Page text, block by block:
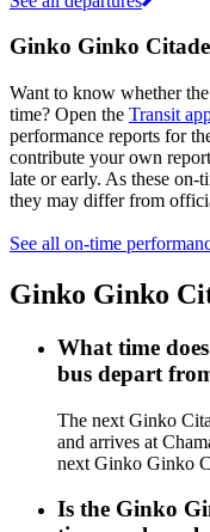
Ginko Ginko
Want to know whether
time? Open the Transit
performance reports for
contribute your own
late or early. As these on-
they may differ from
See all on-time
Ginko Ginko
What time
bus depart
The next Ginko
and arrives at
next Ginko Ginko
Is the Ginko